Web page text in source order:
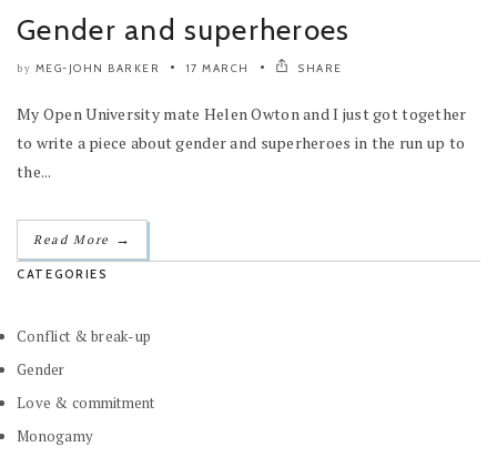
Gender and superheroes
by MEG-JOHN BARKER 17 MARCH SHARE
My Open University mate Helen Owton and I just got together
to write a piece about gender and superheroes in the run up to
the...
Read More →
CATEGORIES
Conflict & break-up
Gender
Love & commitment
Monogamy